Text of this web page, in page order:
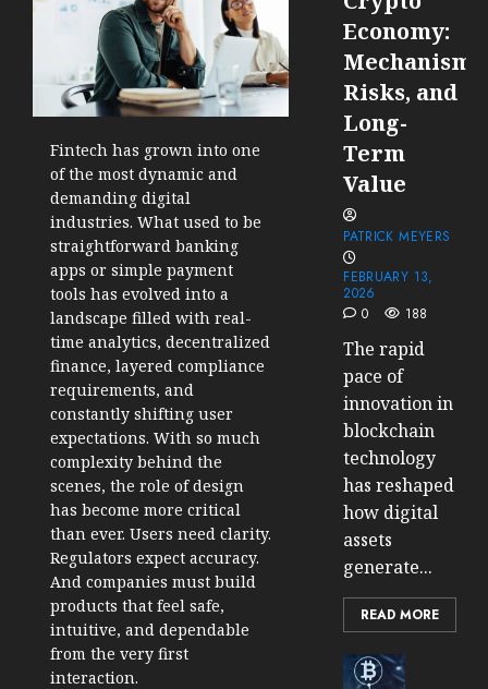
Fintech has grown into one
of the most dynamic and
demanding digital
industries. What used to be
straightforward banking
apps or simple payment
tools has evolved into a
landscape filled with real-
time analytics, decentralized
finance, layered compliance
requirements, and
constantly shifting user
expectations. With so much
complexity behind the
scenes, the role of design
has become more critical
than ever. Users need clarity.
Regulators expect accuracy.
And companies must build
products that feel safe,
intuitive, and dependable
from the very first
interaction.
Economy:
Risks, and
Long-
Term
Value
PATRICK MEYERS
FEBRUARY 13,
2026
0
188
The rapid
pace of
innovation in
blockchain
technology
has reshaped
how digital
assets
generate...
READ MORE